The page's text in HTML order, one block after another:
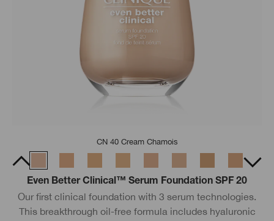
CN 40 Cream Chamois
Even Better Clinical™ Serum Foundation SPF 20
Our first clinical foundation with 3 serum technologies.
This breakthrough oil-free formula includes hyaluronic